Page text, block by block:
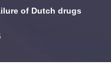
of Dutch drugs